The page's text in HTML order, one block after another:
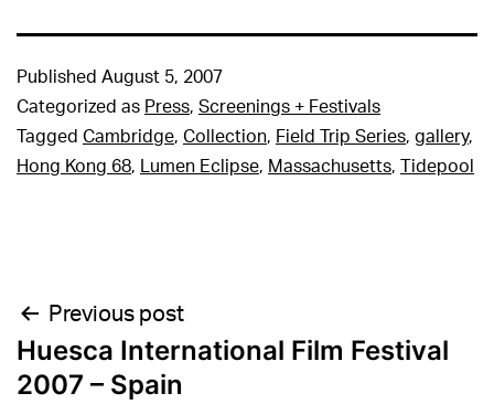
Published August 5, 2007
Categorized as Press, Screenings + Festivals
Tagged Cambridge, Collection, Field Trip Series, gallery,
Hong Kong 68, Lumen Eclipse, Massachusetts, Tidepool
Post
navigation
Previous post
Huesca International Film Festival
2007 – Spain